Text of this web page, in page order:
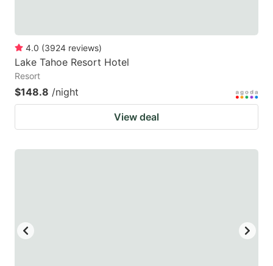
4.0 (3924 reviews)
Lake Tahoe Resort Hotel
Resort
$148.8 /night
View deal